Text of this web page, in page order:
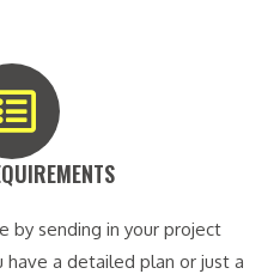
by sending in your project
a detailed plan or just a